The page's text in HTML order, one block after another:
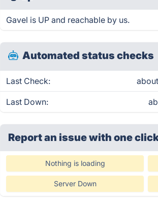
Gavel is UP and reachable by us.
Automated status checks
Last Check:
Last Down:
Report an issue with one
Nothing is loading
Server Down